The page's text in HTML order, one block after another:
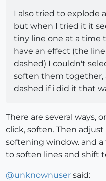
I also tried to explode
but when I tried it it
tiny line one at a time
have an effect (the
dashed) I couldn't
soften them together,
dashed if i did it that
There are several ways,
click, soften. Then
softening window. and a
to soften lines and shift
@unknownuser said: